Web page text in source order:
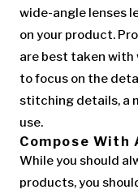
wide-angle lenses
on your product.
are best taken with
to focus on the
stitching details, a
use.
Compose With
While you should
products, you